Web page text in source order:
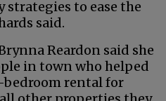
strategies to ease the
said.
Reardon said she
in town who helped
rental for